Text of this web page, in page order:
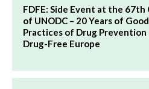
FDFE: Side Event at the 67th
of UNODC – 20 Years of Good
Practices of Drug Prevention
Drug-Free Europe